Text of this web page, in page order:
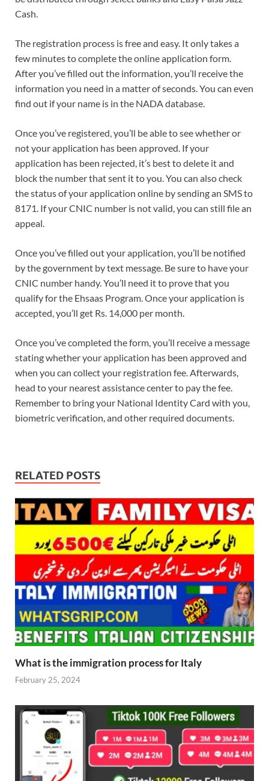
Cash.
The registration process is free and easy. It only takes a
few minutes to complete the online application form.
After you’ve filled out the information, you’ll receive the
information you need in a matter of seconds. You can even
find out if your name is in the NADA database.
Once you’ve registered, you’ll be able to see whether or
not your application has been approved. If your
application has been rejected, it’s best to delete it and
block the number that sent it to you. You can also check
the status of your application online by sending an SMS to
8171. If your CNIC number is not valid, you can still file an
appeal.
Once you’ve filled out your application, you’ll be notified
by the government by text message. Be sure to have your
CNIC number handy. You’ll need it to prove that you
qualify for the Ehsaas Program. Once your application is
accepted, you’ll get Rs. 14,000 per month.
Once you’ve completed the form, you’ll receive a message
stating whether your application has been approved and
when you can collect your registration fee. Afterwards,
head to your nearest assistance center to pay the fee.
Remember to bring your National Identity Card with you,
biometric verification, and other required documents.
RELATED POSTS
What is the immigration process for Italy
February 25, 2024